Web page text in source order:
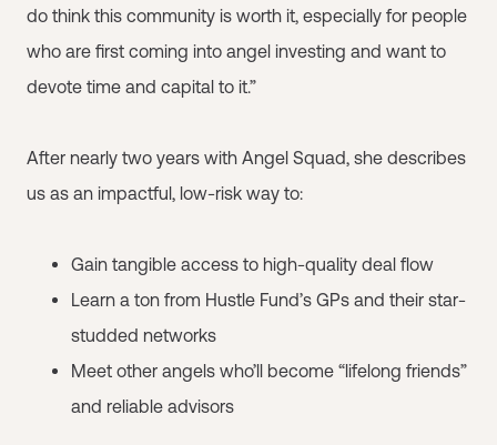
do think this community is worth it, especially for people
who are first coming into angel investing and want to
devote time and capital to it.”
After nearly two years with Angel Squad, she describes
us as an impactful, low-risk way to:
Gain tangible access to high-quality deal flow
Learn a ton from Hustle Fund’s GPs and their star-
studded networks
Meet other angels who’ll become “lifelong friends”
and reliable advisors